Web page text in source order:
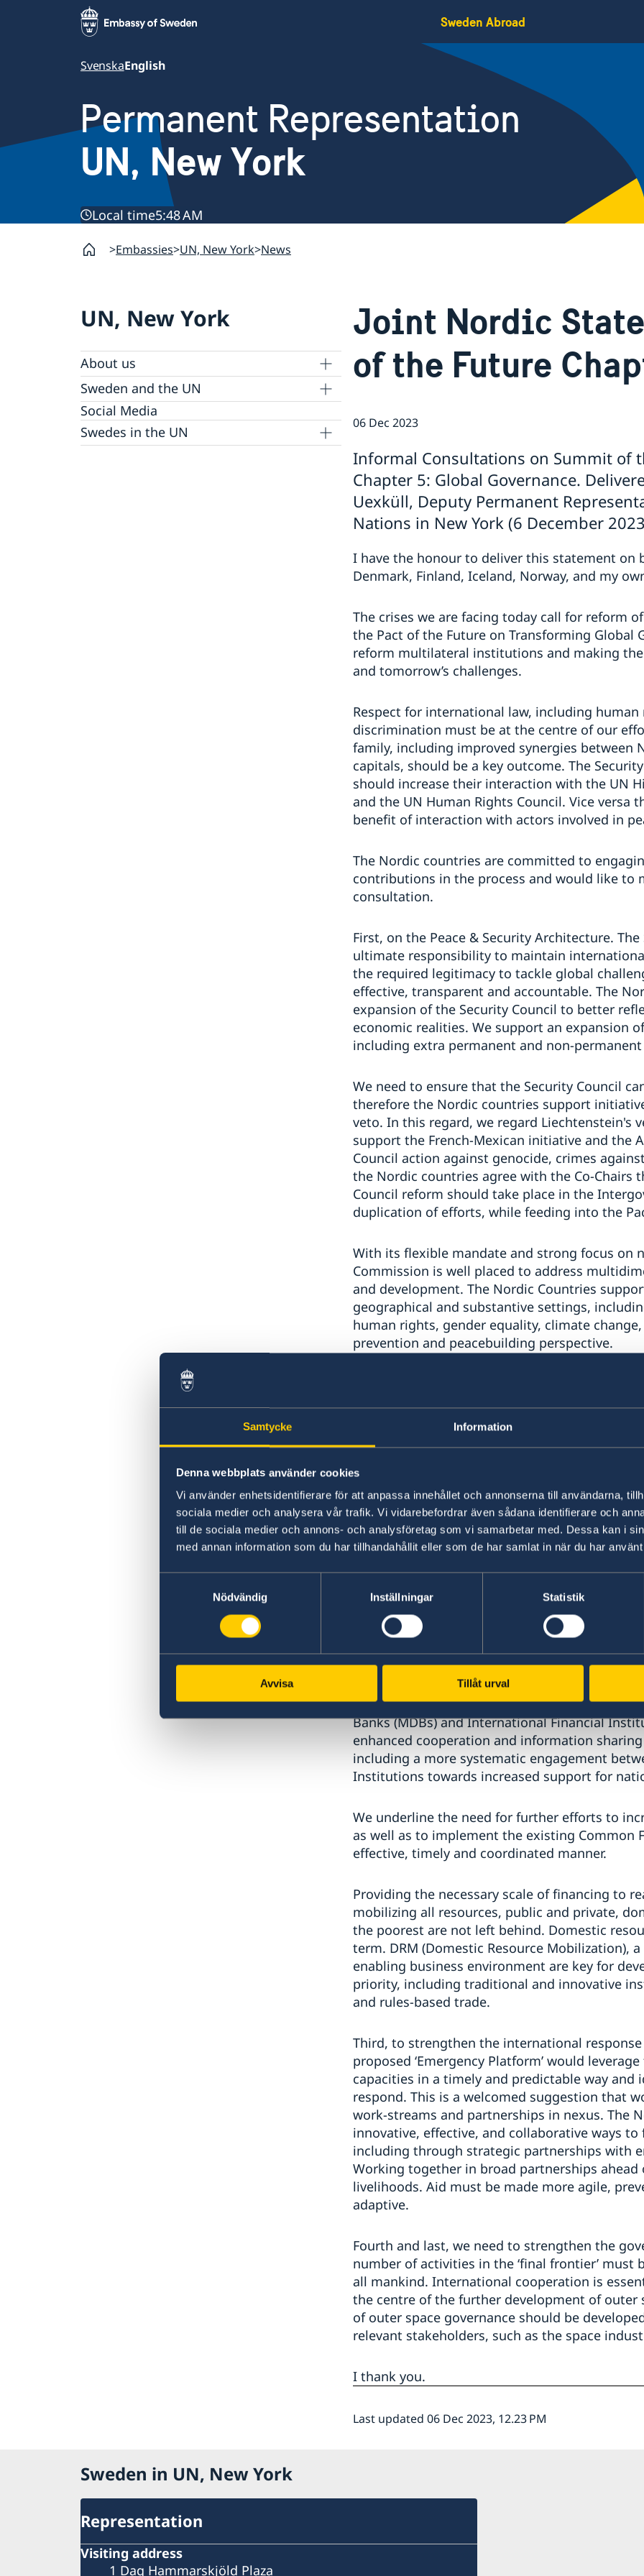
Samtycke Information
Denna webbplats använder cookies
Vi använder enhetsidentifierare för att anpassa innehållet och annonserna till användarna,
sociala medier och analysera vår trafik. Vi vidarebefordrar även sådana identifierare och
till de sociala medier och annons- och analysföretag som vi samarbetar med. Dessa kan i
med annan information som du har tillhandahållit eller som de har samlat in när du har
Nödvändig
Inställningar Statistik
Avvisa Tillåt urval
Sweden Abroad
SvenskaEnglish
Permanent Representation
UN, New York
Local time5:48 AM
Embassies UN, New York News
UN, New York
About us
Our staff
Bio Ambassador Nicola Clase
Job Openings
Contact
Internship
Sweden and the UN
UN in a Brief
Social Media
Swedes in the UN
Joint Nordic
of the Future
06 Dec 2023
Informal Consultations on Summit of
Chapter 5: Global Governance.
Uexküll, Deputy Permanent
Nations in New York (6 December
I have the honour to deliver this statement on
Denmark, Finland, Iceland, Norway, and my
The crises we are facing today call for reform
the Pact of the Future on Transforming Global
reform multilateral institutions and making
and tomorrow’s challenges.
Respect for international law, including
discrimination must be at the centre of our
family, including improved synergies between
capitals, should be a key outcome. The
should increase their interaction with the UN
and the UN Human Rights Council. Vice versa
benefit of interaction with actors involved in
The Nordic countries are committed to
contributions in the process and would like to
consultation.
First, on the Peace & Security Architecture.
ultimate responsibility to maintain
the required legitimacy to tackle global
effective, transparent and accountable. The
expansion of the Security Council to better
economic realities. We support an expansion
including extra permanent and non-
We need to ensure that the Security Council
therefore the Nordic countries support
veto. In this regard, we regard Liechtenstein's
support the French-Mexican initiative and the
Council action against genocide, crimes
the Nordic countries agree with the Co-Chairs
Council reform should take place in the
duplication of efforts, while feeding into the
With its flexible mandate and strong focus on
Commission is well placed to address
and development. The Nordic Countries
geographical and substantive settings,
human rights, gender equality, climate
prevention and peacebuilding perspective.
The pact should also affirm the functions,
matters related to the maintenance of
be further strengthened as the universal and
Enhanced strategic cooperation with regional
efforts is key. We encourage the UN to
and sub-regional organizations. Partnerships
including those led by women and youth, are
governance relating to prevention and
Second, The Nordic countries welcome
international financial architecture, including
Financing Institutions. We acknowledge that
kept pace with changes in the global
voice of low-income countries in the
We support proposals to increase the
Banks (MDBs) and International Financial
enhanced cooperation and information
including a more systematic engagement
Institutions towards increased support for
We underline the need for further efforts to
as well as to implement the existing Common
effective, timely and coordinated manner.
Providing the necessary scale of financing to
mobilizing all resources, public and private,
the poorest are not left behind. Domestic
term. DRM (Domestic Resource Mobilization),
enabling business environment are key for
priority, including traditional and innovative
and rules-based trade.
Third, to strengthen the international
proposed ‘Emergency Platform’ would
capacities in a timely and predictable way
respond. This is a welcomed suggestion that
work-streams and partnerships in nexus. The
innovative, effective, and collaborative ways
including through strategic partnerships with
Working together in broad partnerships ahead
livelihoods. Aid must be made more agile,
adaptive.
Fourth and last, we need to strengthen the
number of activities in the ‘final frontier’
all mankind. International cooperation is
the centre of the further development of outer
of outer space governance should be
relevant stakeholders, such as the space
I thank you.
Last updated 06 Dec 2023, 12.23 PM
Sweden in UN, New York
Representation
Visiting address
1 Dag Hammarskjöld Plaza